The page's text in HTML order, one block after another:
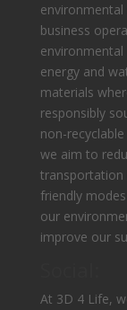
business
energy and
materials
responsibly
non-
we aim to
transportation
friendly
our
improve our
At 3D 4 Life,